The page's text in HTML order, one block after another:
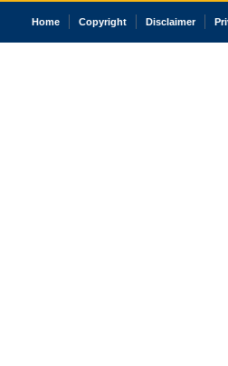
Home Copyright Disclaimer